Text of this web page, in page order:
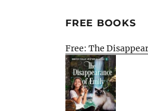
FREE BOOKS
Free: The